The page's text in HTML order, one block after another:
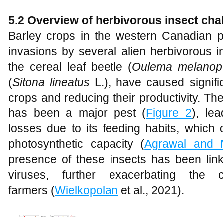
5.2 Overview of herbivorous insect
Barley crops in the western Canadian
invasions by several alien herbivorous
the cereal leaf beetle (Oulema
(Sitona lineatus L.), have caused
crops and reducing their productivity.
has been a major pest (Figure 2),
losses due to its feeding habits, which
photosynthetic capacity (Agrawal and
presence of these insects has been
viruses, further exacerbating the
farmers (Wielkopolan et al., 2021).